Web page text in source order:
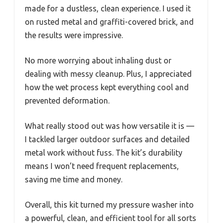
made for a dustless, clean experience. I used it
on rusted metal and graffiti-covered brick, and
the results were impressive.
No more worrying about inhaling dust or
dealing with messy cleanup. Plus, I appreciated
how the wet process kept everything cool and
prevented deformation.
What really stood out was how versatile it is —
I tackled larger outdoor surfaces and detailed
metal work without fuss. The kit’s durability
means I won’t need frequent replacements,
saving me time and money.
Overall, this kit turned my pressure washer into
a powerful, clean, and efficient tool for all sorts